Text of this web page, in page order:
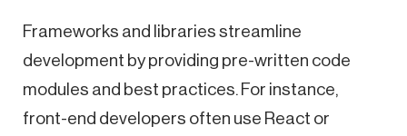
Frameworks and libraries streamline
development by providing pre-written code
modules and best practices. For instance,
front-end developers often use React or